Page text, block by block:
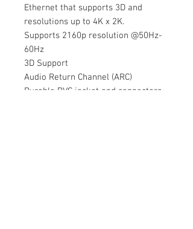
Ethernet that supports 3D and
resolutions up to 4K x 2K.
Supports 2160p resolution @50Hz-
60Hz
3D Support
Audio Return Channel (ARC)
Durable PVC jacket and connectors